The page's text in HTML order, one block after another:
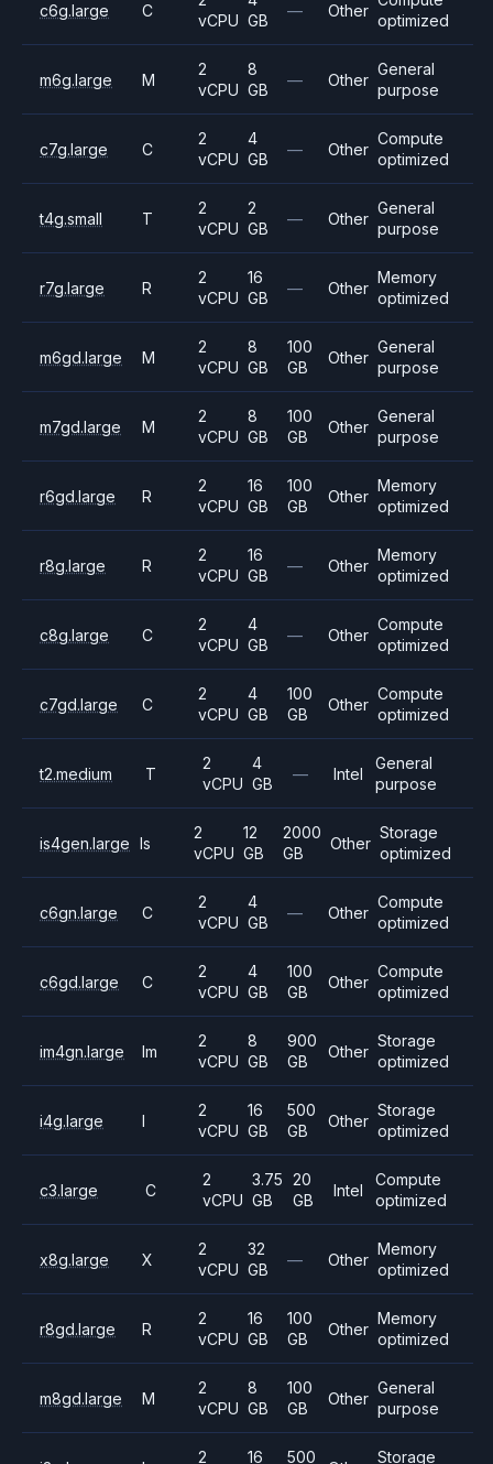
c6g.large C
vCPU GB
— Other
optimized
m6g.large M
2
vCPU
8
GB
— Other
General
purpose
c7g.large C
2
vCPU
4
GB
— Other
Compute
optimized
t4g.small T
2
vCPU
2
GB
— Other
General
purpose
r7g.large R
2
vCPU
16
GB
— Other
Memory
optimized
m6gd.large M
2
vCPU
8
GB
100
GB
Other
General
purpose
m7gd.large M
2
vCPU
8
GB
100
GB
Other
General
purpose
r6gd.large R
2
vCPU
16
GB
100
GB
Other
Memory
optimized
r8g.large R
2
vCPU
16
GB
— Other
Memory
optimized
c8g.large C
2
vCPU
4
GB
— Other
Compute
optimized
c7gd.large C
2
vCPU
4
GB
100
GB
Other
Compute
optimized
t2.medium T
2
vCPU
4
GB
— Intel
General
purpose
is4gen.large Is
2
vCPU
12
GB
2000
GB
Other
Storage
optimized
c6gn.large C
2
vCPU
4
GB
— Other
Compute
optimized
c6gd.large C
2
vCPU
4
GB
100
GB
Other
Compute
optimized
im4gn.large Im
2
vCPU
8
GB
900
GB
Other
Storage
optimized
i4g.large I
2
vCPU
16
GB
500
GB
Other
Storage
optimized
c3.large C
2
vCPU
3.75
GB
20
GB
Intel
Compute
optimized
x8g.large X
2
vCPU
32
GB
— Other
Memory
optimized
r8gd.large R
2
vCPU
16
GB
100
GB
Other
Memory
optimized
m8gd.large M
2
vCPU
8
GB
100
GB
Other
General
purpose
2 16 500 Storage